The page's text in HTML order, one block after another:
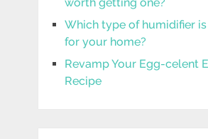
worth getting one?
Which type of humidifier
for your home?
Revamp Your Egg-celent
Recipe